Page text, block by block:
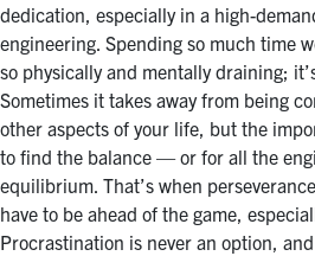
dedication, especially in a high-
engineering. Spending so much time
so physically and mentally draining;
Sometimes it takes away from being
other aspects of your life, but the
to find the balance — or for all the
equilibrium. That’s when
have to be ahead of the game,
Procrastination is never an option,